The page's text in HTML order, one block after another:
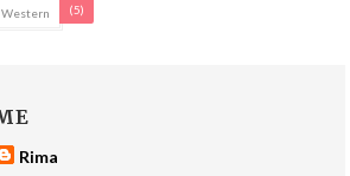
Western (5)
Rima